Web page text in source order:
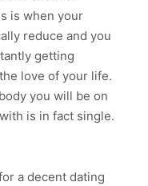
is when your
reduce and you
getting
love of your life.
you will be on
is in fact single.
a decent dating